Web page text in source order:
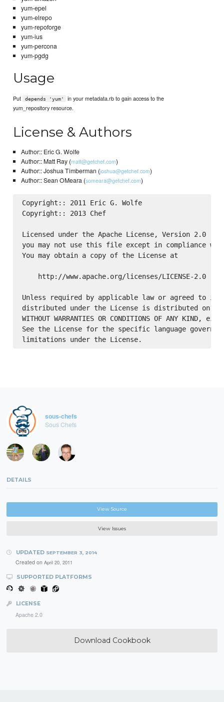
yum-epel
yum-elrepo
yum-repoforge
yum-ius
yum-percona
yum-pgdg
Usage
Put depends 'yum'
in your metadata.rb to gain access to the
yum_repository resource.
License & Authors
Author:: Eric G. Wolfe
Author:: Matt Ray (matt@getchef.com)
Author:: Joshua Timberman (joshua@getchef.com)
Author:: Sean OMeara (someara@getchef.com)
Copyright:: 2011 Eric G. Wolfe
Copyright:: 2013 Chef
Licensed under the Apache License, Version 2.0
you may not use this file except in compliance
You may obtain a copy of the License at
    http://www.apache.org/licenses/LICENSE-2.0
Unless required by applicable law or agreed to in
distributed under the License is distributed on an
WITHOUT WARRANTIES OR CONDITIONS OF ANY
See the License for the specific language
sous-chefs
Sous Chefs
DETAILS
View Source
View Issues
UPDATED SEPTEMBER 3, 2014
Created on April 20, 2011
SUPPORTED PLATFORMS
LICENSE
Apache 2.0
Download Cookbook